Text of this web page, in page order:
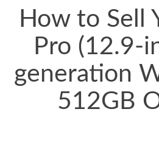
How to Sell
Pro (12.9-
generation
512GB